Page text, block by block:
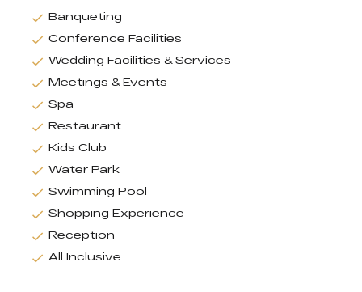
Banqueting
Conference Facilities
Wedding Facilities & Services
Meetings & Events
Spa
Restaurant
Kids Club
Water Park
Swimming Pool
Shopping Experience
Reception
All Inclusive